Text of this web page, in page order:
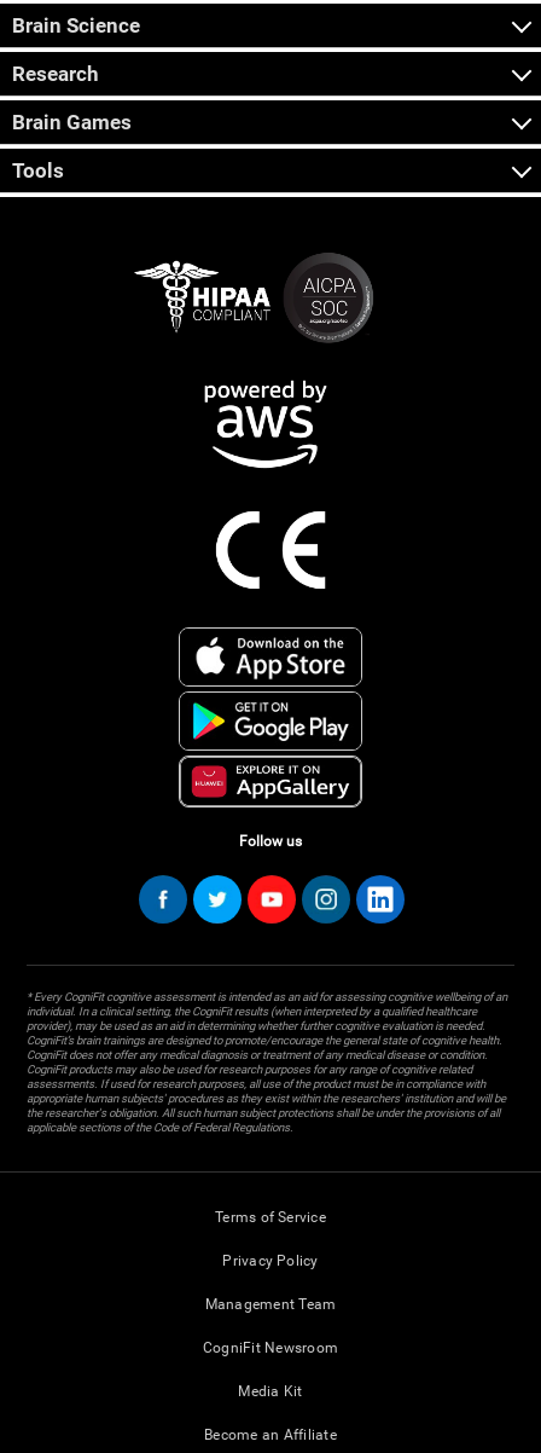
Brain Science
Research
Brain Games
Tools
Follow us
* Every CogniFit cognitive assessment is intended as an aid for assessing cognitive wellbeing of an
individual. In a clinical setting, the CogniFit results (when interpreted by a qualified healthcare
provider), may be used as an aid in determining whether further cognitive evaluation is needed.
CogniFit’s brain trainings are designed to promote/encourage the general state of cognitive health.
CogniFit does not offer any medical diagnosis or treatment of any medical disease or condition.
CogniFit products may also be used for research purposes for any range of cognitive related
assessments. If used for research purposes, all use of the product must be in compliance with
appropriate human subjects' procedures as they exist within the researchers' institution and will be
the researcher's obligation. All such human subject protections shall be under the provisions of all
applicable sections of the Code of Federal Regulations.
Terms of Service
Privacy Policy
Management Team
CogniFit Newsroom
Media Kit
Become an Affiliate